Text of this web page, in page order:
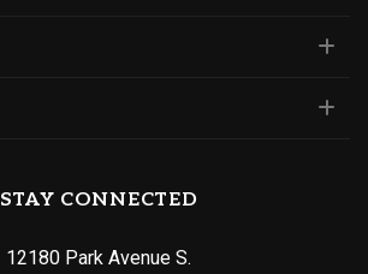
STAY CONNECTED
12180 Park Avenue S.